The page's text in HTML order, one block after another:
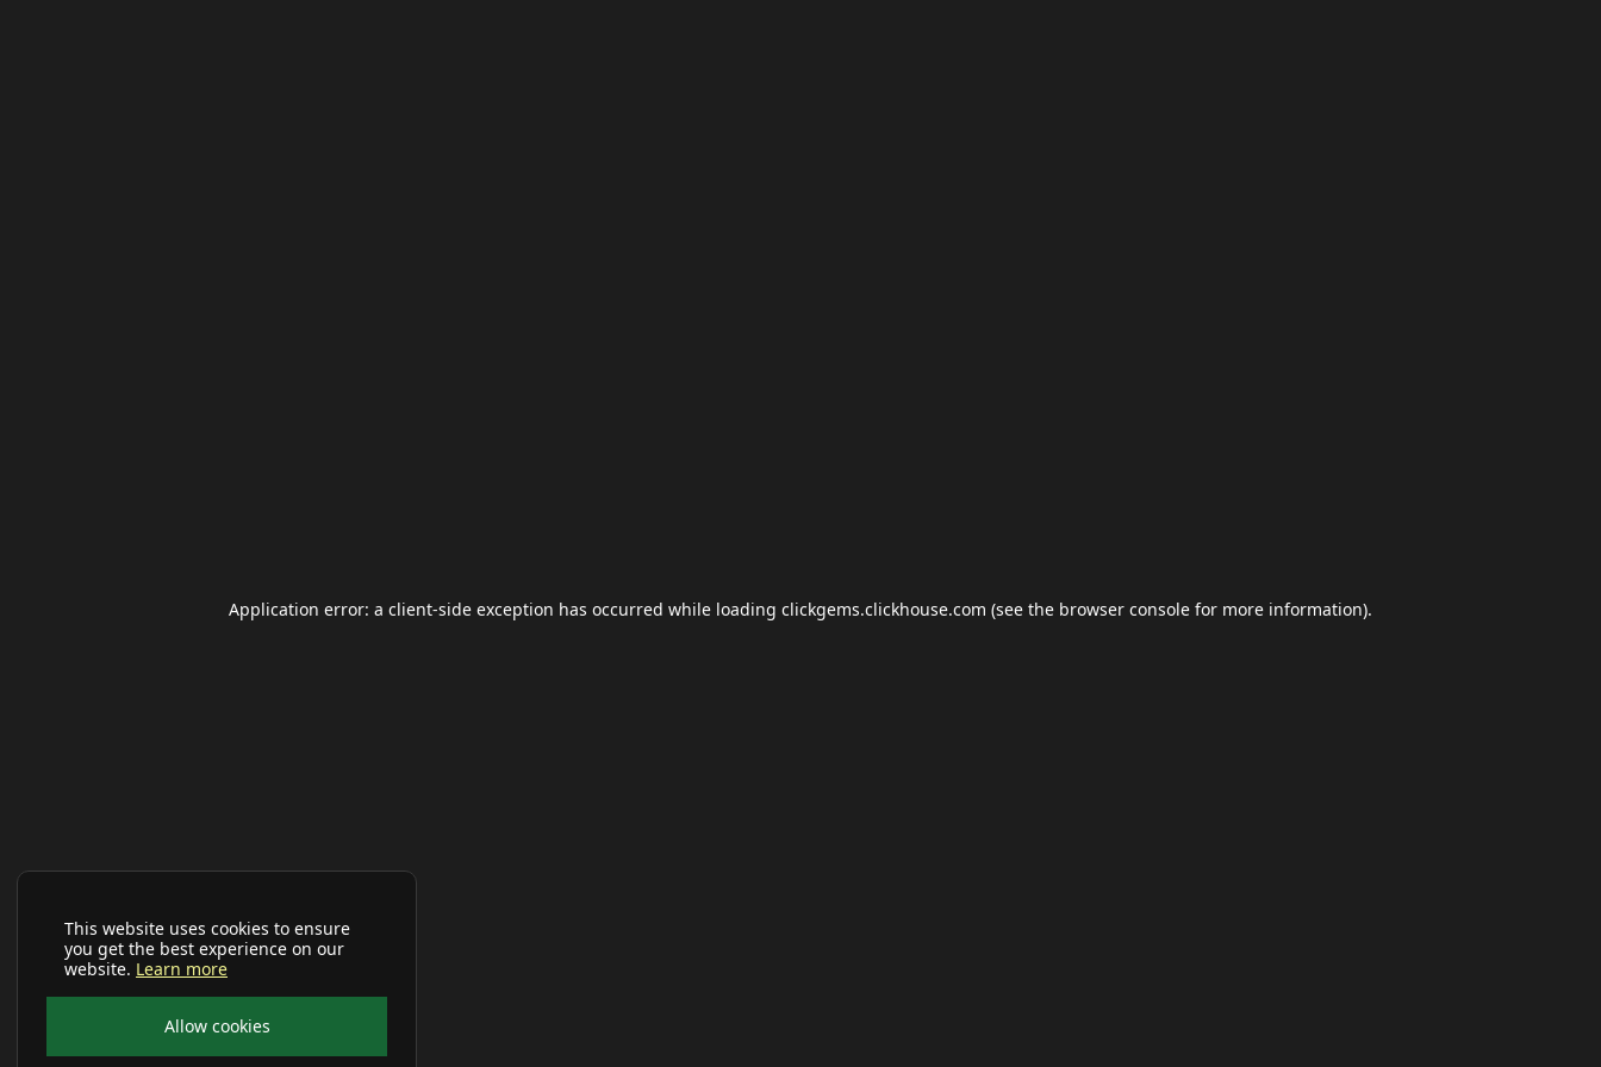
This website uses cookies to ensure
you get the best experience on our
website. Learn more
Allow cookies
Application error: a client-side exception has occurred while loading clickgems.clickhouse.com (see the browser console for more information).